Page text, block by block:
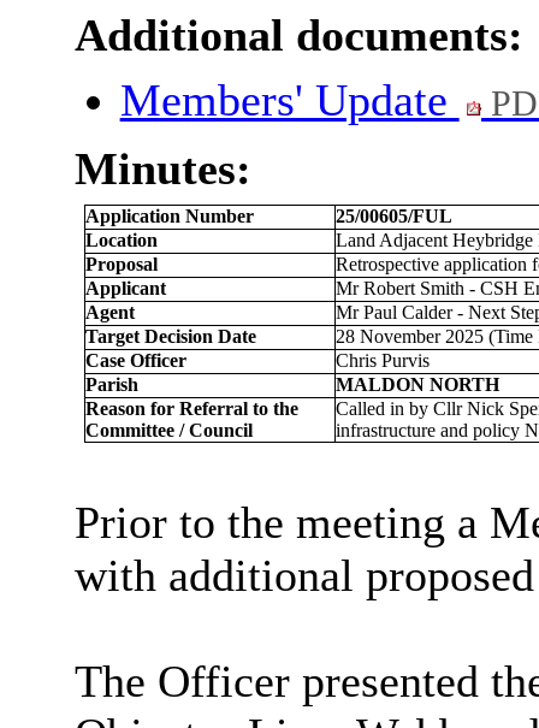
Additional documents:
Members' Update
Minutes:
Application Number
25/00605/FUL
Location
Land Adjacent
Proposal
Retrospective application
Applicant
Mr Robert Smith - CSH
Agent
Mr Paul Calder - Next
Target Decision Date
28 November 2025
Case Officer
Chris Purvis
Parish
MALDON NORTH
Reason for Referral to the
Committee / Council
Called in by Cllr Nick
infrastructure and policy
Prior to the meeting a
with additional
The Officer presented